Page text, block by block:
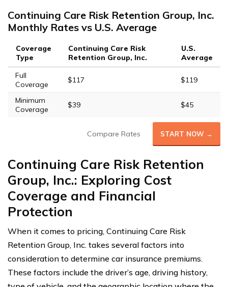
Continuing Care Risk Retention Group, Inc.
Monthly Rates vs U.S. Average
Coverage
Type
Continuing Care Risk
Retention Group, Inc.
U.S.
Average
Full
Coverage
$117 $119
Minimum
Coverage
$39 $45
Compare Rates START NOW →
Continuing Care Risk Retention
Group, Inc.: Exploring Cost
Coverage and Financial
Protection
When it comes to pricing, Continuing Care Risk
Retention Group, Inc. takes several factors into
consideration to determine car insurance premiums.
These factors include the driver’s age, driving history,